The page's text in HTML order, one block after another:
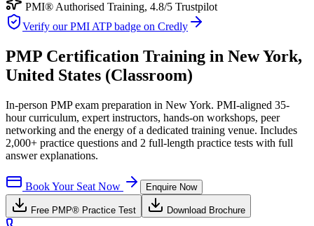
PMI® Authorised Training, 4.8/5 Trustpilot
Verify our PMI ATP badge on Credly
PMP Certification Training in New York,
United States (Classroom)
In-person PMP exam preparation in New York. PMI-aligned 35-
hour curriculum, expert instructors, hands-on workshops, peer
networking and the energy of a dedicated training venue. Includes
2,000+ practice questions and 2 full-length practice tests with full
answer explanations.
Book Your Seat Now Enquire Now
Free PMP® Practice Test Download Brochure